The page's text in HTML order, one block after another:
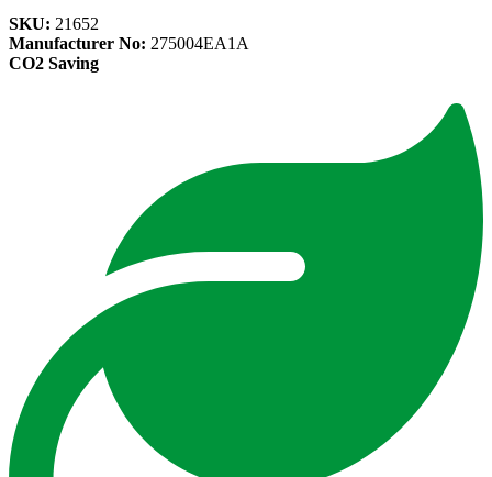
SKU: 21652
Manufacturer No: 275004EA1A
CO2 Saving